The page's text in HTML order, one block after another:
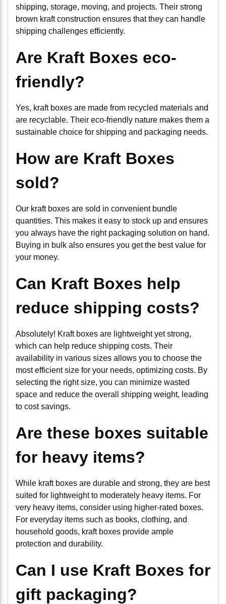
shipping, storage, moving, and projects. Their strong
brown kraft construction ensures that they can handle
shipping challenges efficiently.
Are Kraft Boxes eco-
friendly?
Yes, kraft boxes are made from recycled materials and
are recyclable. Their eco-friendly nature makes them a
sustainable choice for shipping and packaging needs.
How are Kraft Boxes
sold?
Our kraft boxes are sold in convenient bundle
quantities. This makes it easy to stock up and ensures
you always have the right packaging solution on hand.
Buying in bulk also ensures you get the best value for
your money.
Can Kraft Boxes help
reduce shipping costs?
Absolutely! Kraft boxes are lightweight yet strong,
which can help reduce shipping costs. Their
availability in various sizes allows you to choose the
most efficient size for your needs, optimizing costs. By
selecting the right size, you can minimize wasted
space and reduce the overall shipping weight, leading
to cost savings.
Are these boxes suitable
for heavy items?
While kraft boxes are durable and strong, they are best
suited for lightweight to moderately heavy items. For
very heavy items, consider using higher-rated boxes.
For everyday items such as books, clothing, and
household goods, kraft boxes provide ample
protection and durability.
Can I use Kraft Boxes for
gift packaging?